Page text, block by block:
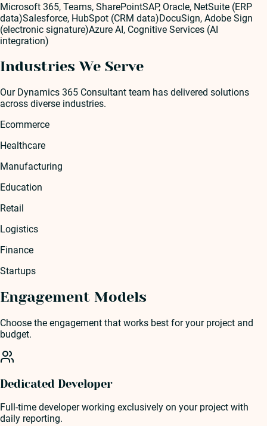
Microsoft 365, Teams, SharePointSAP, Oracle, NetSuite (ERP
data)Salesforce, HubSpot (CRM data)DocuSign, Adobe Sign
(electronic signature)Azure AI, Cognitive Services (AI
integration)
Industries We Serve
Our Dynamics 365 Consultant team has delivered solutions
across diverse industries.
Ecommerce
Healthcare
Manufacturing
Education
Retail
Logistics
Finance
Startups
Engagement Models
Choose the engagement that works best for your project and
budget.
Dedicated Developer
Full-time developer working exclusively on your project with
daily reporting.